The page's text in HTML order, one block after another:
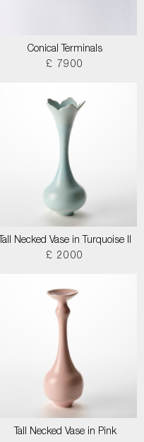
Conical Terminals
£ 7900
Tall Necked Vase in Turquoise II
£ 2000
Tall Necked Vase in Pink